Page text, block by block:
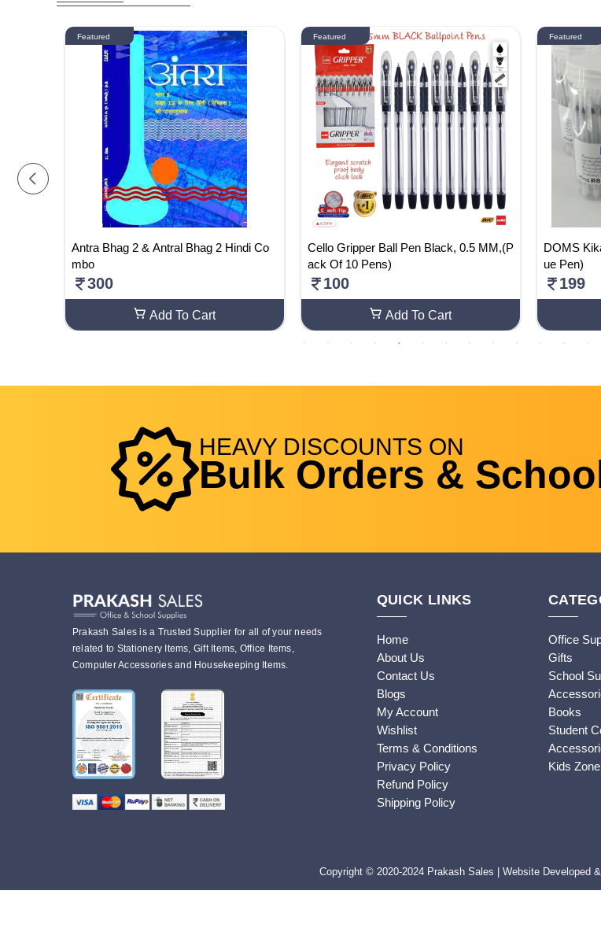
Featured
Antra Bhag 2 & Antral Bhag 2 Hindi Co
mbo
300
Add To Cart
Featured
Cello Gripper Ball Pen Black, 0.5 MM,(P
ack Of 10 Pens)
100
Add To Cart
Featured
DOMS Kika R8
ue Pen)
199
HEAVY DISCOUNTS ON
Bulk Orders &
Prakash Sales is a Trusted Supplier for all of your needs
related to Stationery Items, Gift Items, Office Items,
Computer Accessories and Housekeeping Items.
QUICK LINKS
Home
About Us
Contact Us
Blogs
My Account
Wishlist
Terms & Conditions
Privacy Policy
Refund Policy
Shipping Policy
Office
Gifts
School
Books
Student
Kids Zone
Copyright © 2020-2024 Prakash Sales | Website Developed